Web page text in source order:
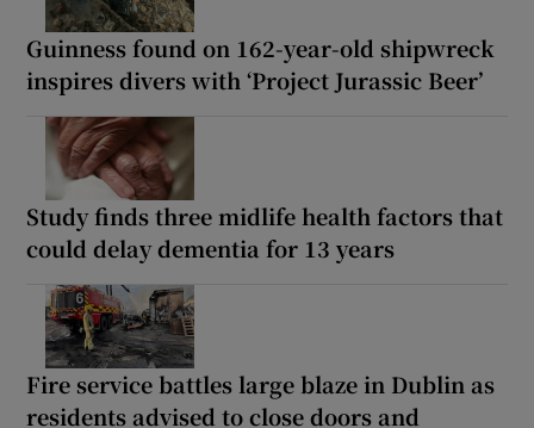
Guinness found on 162-year-old shipwreck
inspires divers with ‘Project Jurassic Beer’
Study finds three midlife health factors that
could delay dementia for 13 years
Fire service battles large blaze in Dublin as
residents advised to close doors and